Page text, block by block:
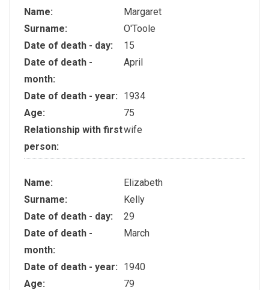
Name:
Margaret
Surname:
O'Toole
Date of death - day:
15
Date of death -
month:
April
Date of death - year:
1934
Age:
75
Relationship with first
person:
wife
Name:
Elizabeth
Surname:
Kelly
Date of death - day:
29
Date of death -
month:
March
Date of death - year:
1940
Age:
79